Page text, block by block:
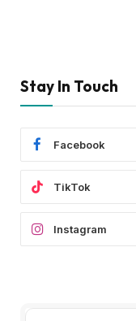
Stay In Touch
Facebook
TikTok
Instagram